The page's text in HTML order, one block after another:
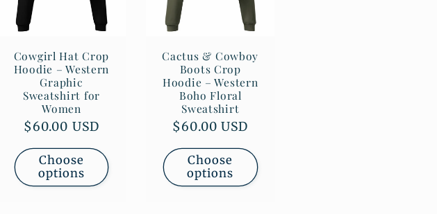
Cowgirl Hat Crop
Hoodie – Western
Graphic
Sweatshirt for
Women
Regular
$60.00 USD
Choose
options
Cactus & Cowboy
Boots Crop
Hoodie – Western
Boho Floral
Sweatshirt
Regular
$60.00 USD
Choose
options